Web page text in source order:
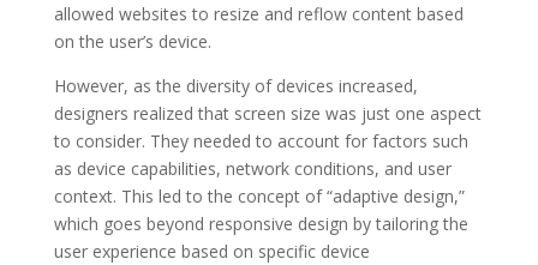
allowed websites to resize and reflow content based
on the user’s device.
However, as the diversity of devices increased,
designers realized that screen size was just one aspect
to consider. They needed to account for factors such
as device capabilities, network conditions, and user
context. This led to the concept of “adaptive design,”
which goes beyond responsive design by tailoring the
user experience based on specific device